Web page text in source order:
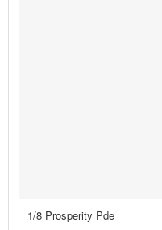
1/8 Prosperity Pde